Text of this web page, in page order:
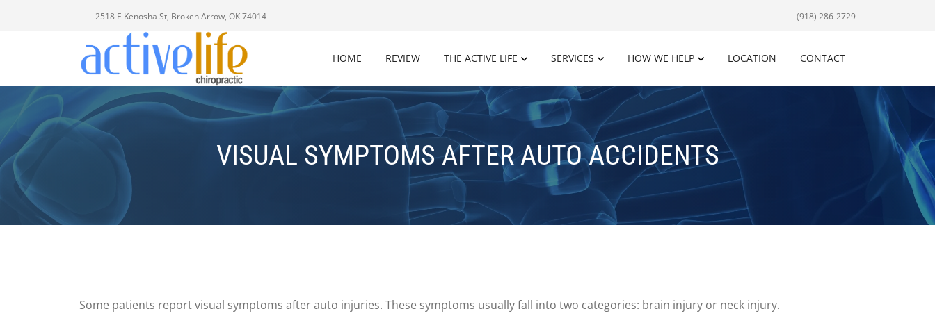
2518 E Kenosha St, Broken Arrow, OK 74014 (918) 286-2729
HOME REVIEW THE ACTIVE LIFE SERVICES HOW WE HELP LOCATION CONTACT
VISUAL SYMPTOMS AFTER AUTO ACCIDENTS
Some patients report visual symptoms after auto injuries. These symptoms usually fall into two categories: brain injury or neck injury.